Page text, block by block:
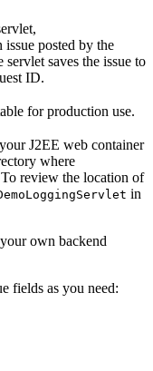
issue posted by the
servlet saves the issue to
ID.
for production use.
J2EE web container
where
To review the location of
in
own backend
fields as you need: